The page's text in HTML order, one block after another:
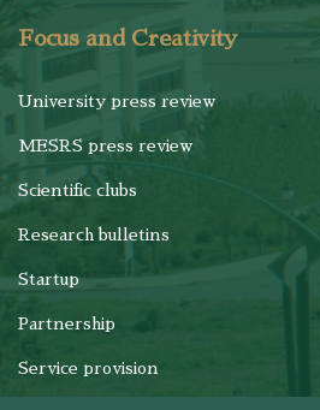
Focus and Creativity
University press review
MESRS press review
Scientific clubs
Research bulletins
Startup
Partnership
Service provision